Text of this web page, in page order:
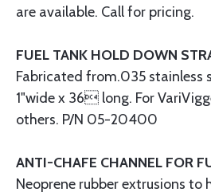
are available. Call for pricing.
FUEL TANK HOLD DOWN
Fabricated from.035 stainless
1"wide x 36 long. For
others. P/N 05-20400
ANTI-CHAFE CHANNEL FOR
Neoprene rubber extrusions to